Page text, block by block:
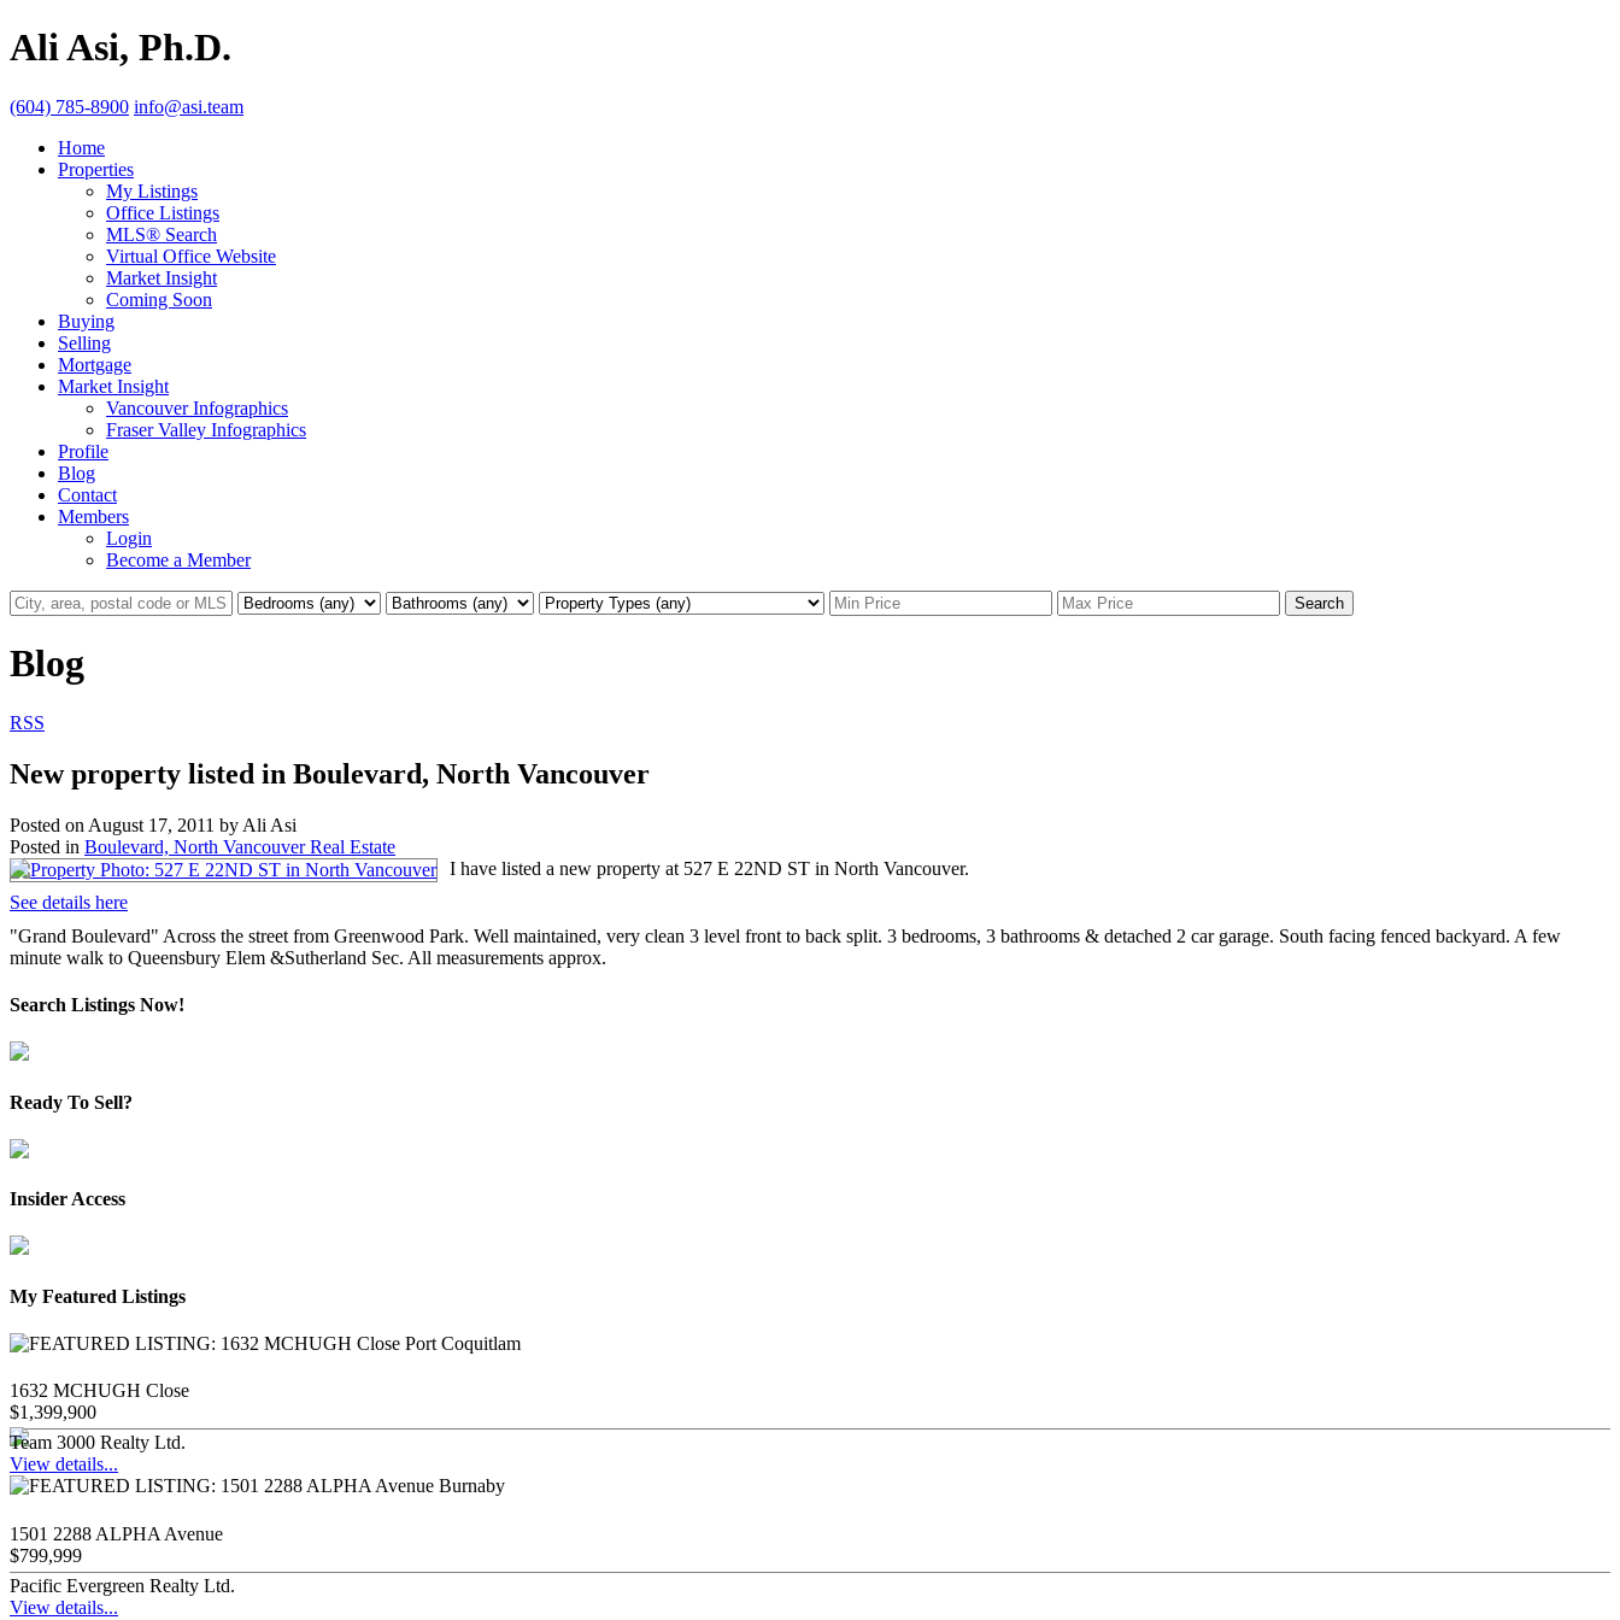
Ali Asi, Ph.D.
(604) 785-8900 info@asi.team
Home
Properties
My Listings
Office Listings
MLS® Search
Virtual Office Website
Market Insight
Coming Soon
Buying
Selling
Mortgage
Market Insight
Vancouver Infographics
Fraser Valley Infographics
Profile
Blog
Contact
Members
Login
Become a Member
Search
Blog
RSS
New property listed in Boulevard, North Vancouver
Posted on August 17, 2011 by Ali Asi
Posted in Boulevard, North Vancouver Real Estate
I have listed a new property at 527 E 22ND ST in North Vancouver.
See details here
"Grand Boulevard" Across the street from Greenwood Park. Well maintained, very clean 3 level front to back split. 3 bedrooms, 3 bathrooms & detached 2 car garage. South facing fenced backyard. A few
minute walk to Queensbury Elem &Sutherland Sec. All measurements approx.
Search Listings Now!
Ready To Sell?
Insider Access
My Featured Listings
1632 MCHUGH Close
$1,399,900
Team 3000 Realty Ltd.
View details...
1501 2288 ALPHA Avenue
$799,999
Pacific Evergreen Realty Ltd.
View details...